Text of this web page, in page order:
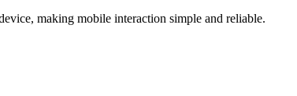
making mobile interaction simple and reliable.